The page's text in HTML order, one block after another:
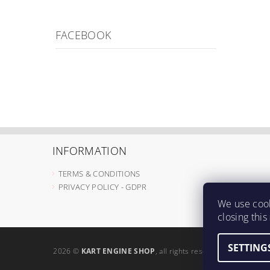
FACEBOOK
INFORMATION
TERMS & CONDITIONS
PRIVACY POLICY - GDPR
2026 © KART ENGINE SHOP, all rights reserved.
We use
closing